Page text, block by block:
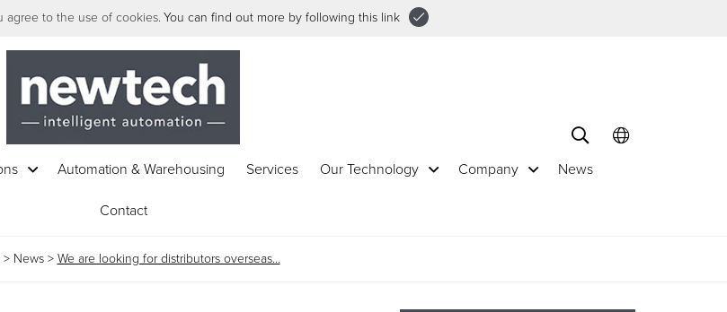
agree to the use of cookies. You can find out more by following this link
Automation & Warehousing Services Our Technology Company News
Contact
> News> We are looking for distributors overseas…